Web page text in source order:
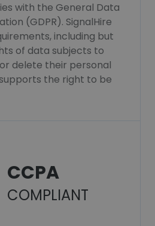
with the General Data
(GDPR). SignalHire
including but
of data subjects to
delete their personal
the right to be
CCPA
COMPLIANT